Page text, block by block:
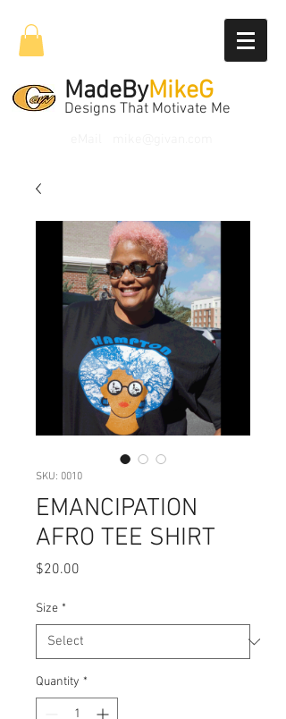
MadeByMikeG
Designs That Motivate Me
SKU: 0010
EMANCIPATION
AFRO TEE SHIRT
$20.00
Size *
Quantity *